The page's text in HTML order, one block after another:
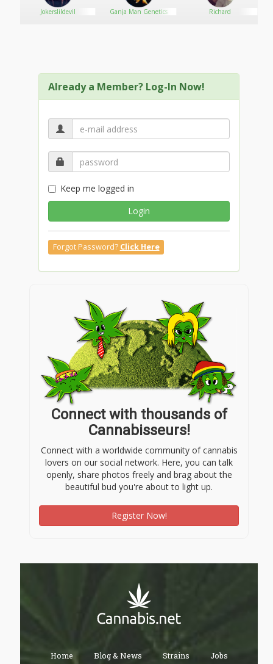
Jokerslildevil Ganja Man Genetics Richard
Already a Member? Log-In Now!
Keep me logged in
Login
Forgot Password? Click Here
Connect with thousands of
Cannabisseurs!
Connect with a worldwide community of cannabis
lovers on our social network. Here, you can talk
openly, share photos freely and brag about the
beautiful bud you're about to light up.
Register Now!
Home Blog & News Strains Jobs